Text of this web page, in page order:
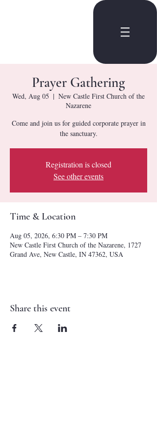
Prayer Gathering
Wed, Aug 05
  |
New Castle First Church of the
Nazarene
Come and join us for guided corporate prayer in
the sanctuary.
Registration is closed
See other events
Time & Location
Aug 05, 2026, 6:30 PM – 7:30 PM
New Castle First Church of the Nazarene, 1727
Grand Ave, New Castle, IN 47362, USA
Share this event